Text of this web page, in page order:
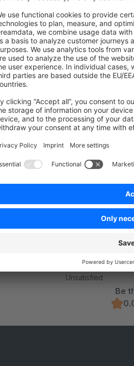
It's important to map your
:
custom_iso
:
question on StackOverflow
Link
page on GitHub
page
Searchable Fields
Was
Unsatisfied
Be